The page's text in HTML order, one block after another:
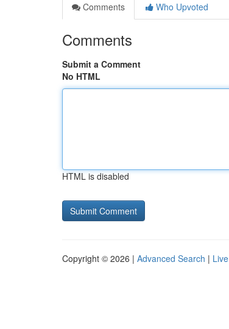
Comments
Who Upvoted
Comments
Submit a Comment
No HTML
HTML is disabled
Copyright © 2026 | Advanced Search | Live